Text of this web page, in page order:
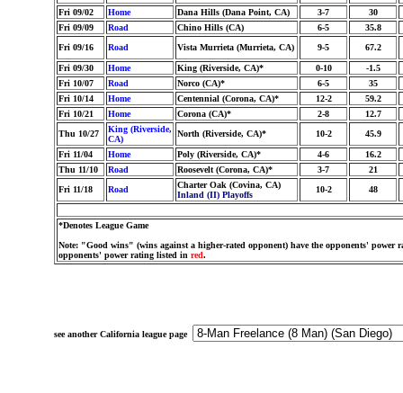
Fri 09/02 Home Dana Hills (Dana Point, CA) 3-7
30
Fri 09/09
Road Chino Hills (CA) 6-5
35.8
Fri 09/16
Road Vista Murrieta (Murrieta, CA) 9-5 67.2
Fri 09/30 Home King (Riverside, CA)* 0-10
-1.5
Fri 10/07
Road Norco (CA)* 6-5
35
Fri 10/14
Home Centennial (Corona, CA)* 12-2
59.2
Fri 10/21
Home Corona (CA)* 2-8
12.7
Thu 10/27
King (Riverside,
CA)
North (Riverside, CA)* 10-2 45.9
Fri 11/04 Home Poly (Riverside, CA)* 4-6
16.2
Thu 11/10
Road Roosevelt (Corona, CA)* 3-7
21
Fri 11/18
Road
Charter Oak (Covina, CA)
Inland (II) Playoffs
10-2 48
*Denotes League Game
Note: "Good wins" (wins against a higher-rated opponent) have the opponents' power
opponents' power rating listed in red.
see another California league page